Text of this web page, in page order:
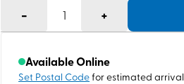
- 1 +
Available Online
Set Postal Codefor estimated arrival